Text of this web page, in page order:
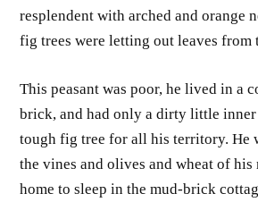
resplendent with arched and orange
fig trees were letting out leaves from
This peasant was poor, he lived in a
brick, and had only a dirty little
tough fig tree for all his territory. He
the vines and olives and wheat of his
home to sleep in the mud-brick